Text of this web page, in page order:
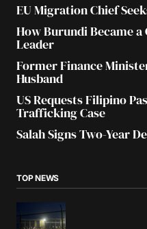
EU Migration Chief
How Burundi Became
Leader
Former Finance
Husband
US Requests Filipino
Trafficking Case
Salah Signs Two-Year
TOP NEWS